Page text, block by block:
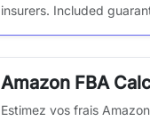
insurers. Included
Amazon FBA
Estimez vos frais